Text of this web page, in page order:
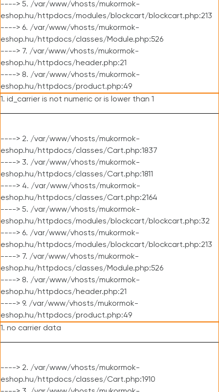
----> 5. /var/www/vhosts/mukormok-
eshop.hu/httpdocs/modules/blockcart/blockcart.php:213
----> 6. /var/www/vhosts/mukormok-
eshop.hu/httpdocs/classes/Module.php:526
----> 7. /var/www/vhosts/mukormok-
eshop.hu/httpdocs/header.php:21
----> 8. /var/www/vhosts/mukormok-
eshop.hu/httpdocs/product.php:49
1. id_carrier is not numeric or is lower than 1
----> 2. /var/www/vhosts/mukormok-
eshop.hu/httpdocs/classes/Cart.php:1837
----> 3. /var/www/vhosts/mukormok-
eshop.hu/httpdocs/classes/Cart.php:1811
----> 4. /var/www/vhosts/mukormok-
eshop.hu/httpdocs/classes/Cart.php:2164
----> 5. /var/www/vhosts/mukormok-
eshop.hu/httpdocs/modules/blockcart/blockcart.php:32
----> 6. /var/www/vhosts/mukormok-
eshop.hu/httpdocs/modules/blockcart/blockcart.php:213
----> 7. /var/www/vhosts/mukormok-
eshop.hu/httpdocs/classes/Module.php:526
----> 8. /var/www/vhosts/mukormok-
eshop.hu/httpdocs/header.php:21
----> 9. /var/www/vhosts/mukormok-
eshop.hu/httpdocs/product.php:49
1. no carrier data
----> 2. /var/www/vhosts/mukormok-
eshop.hu/httpdocs/classes/Cart.php:1910